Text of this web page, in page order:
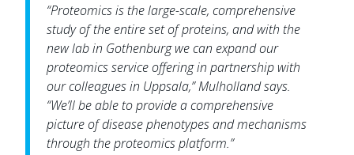
“Proteomics is the large-scale, comprehensive
study of the entire set of proteins, and with the
new lab in Gothenburg we can expand our
proteomics service offering in partnership with
our colleagues in Uppsala,” Mulholland says.
“We’ll be able to provide a comprehensive
picture of disease phenotypes and mechanisms
through the proteomics platform.”